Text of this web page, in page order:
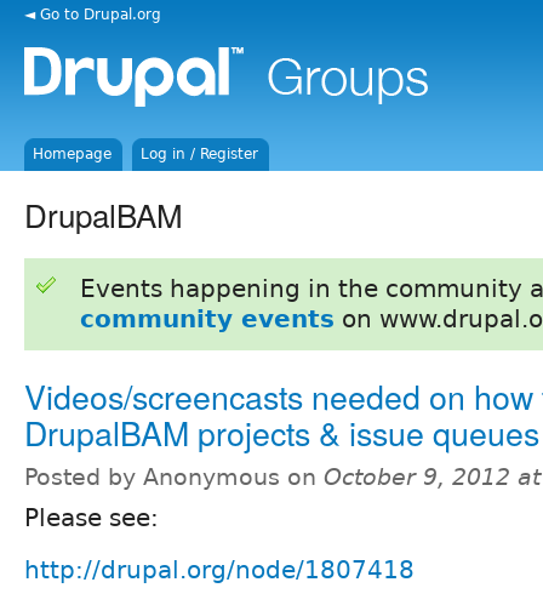
◄ Go to Drupal.org
Homepage Log in / Register
DrupalBAM
Events happening in the community
community events on
Videos/screencasts needed on
DrupalBAM projects & issue queues
Posted by Anonymous on October 9, 2012
Please see:
http://drupal.org/node/1807418